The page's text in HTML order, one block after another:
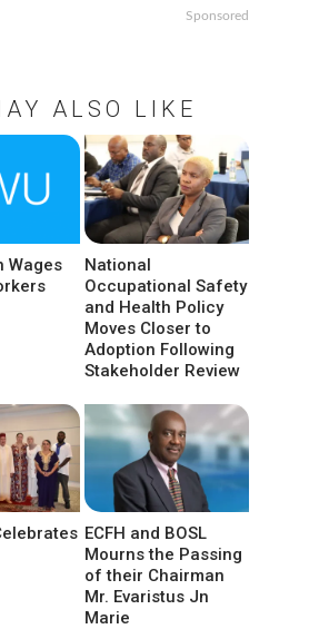
Sponsored
ALSO LIKE
Wages
National
Occupational Safety
and Health Policy
Moves Closer to
Adoption Following
Stakeholder Review
ECFH and BOSL
Mourns the Passing
of their Chairman
Mr. Evaristus Jn
Marie